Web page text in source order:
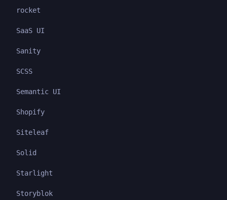
rocket
SaaS UI
Sanity
SCSS
Semantic UI
Shopify
Siteleaf
Solid
Starlight
Storyblok